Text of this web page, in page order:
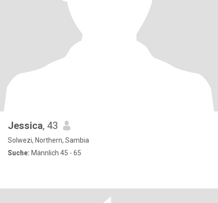
Jessica, 43
Solwezi, Northern, Sambia
Suche: Männlich 45 - 65